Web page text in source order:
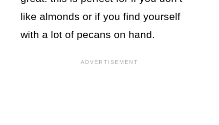
like almonds or if you find yourself
with a lot of pecans on hand.